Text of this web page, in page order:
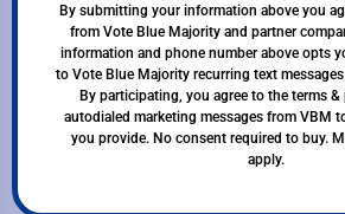
By submitting your information above you
from Vote Blue Majority and partner
information and phone number above opts
to Vote Blue Majority recurring text
By participating, you agree to the terms
autodialed marketing messages from VBM
you provide. No consent required to buy.
apply.